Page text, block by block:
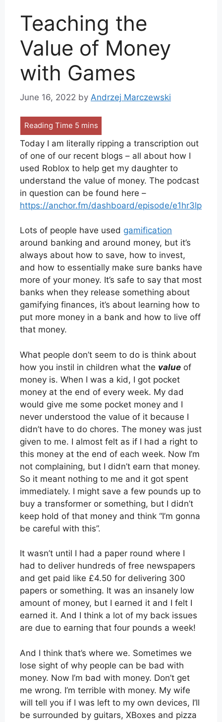
Teaching the
Value of Money
with Games
June 16, 2022 by Andrzej Marczewski
Today I am literally ripping a transcription out
of one of our recent blogs – all about how I
used Roblox to help get my daughter to
understand the value of money. The podcast
in question can be found here –
https://anchor.fm/dashboard/episode/e1hr3lp
Lots of people have used gamification
around banking and around money, but it’s
always about how to save, how to invest,
and how to essentially make sure banks have
more of your money. It’s safe to say that most
banks when they release something about
gamifying finances, it’s about learning how to
put more money in a bank and how to live off
that money.
What people don’t seem to do is think about
how you instil in children what the value of
money is. When I was a kid, I got pocket
money at the end of every week. My dad
would give me some pocket money and I
never understood the value of it because I
didn’t have to do chores. The money was just
given to me. I almost felt as if I had a right to
this money at the end of each week. Now I’m
not complaining, but I didn’t earn that money.
So it meant nothing to me and it got spent
immediately. I might save a few pounds up to
buy a transformer or something, but I didn’t
keep hold of that money and think “I’m gonna
be careful with this”.
It wasn’t until I had a paper round where I
had to deliver hundreds of free newspapers
and get paid like £4.50 for delivering 300
papers or something. It was an insanely low
amount of money, but I earned it and I felt I
earned it. And I think a lot of my back issues
are due to earning that four pounds a week!
And I think that’s where we. Sometimes we
lose sight of why people can be bad with
money. Now I’m bad with money. Don’t get
me wrong. I’m terrible with money. My wife
will tell you if I was left to my own devices, I’ll
be surrounded by guitars, XBoxes and pizza